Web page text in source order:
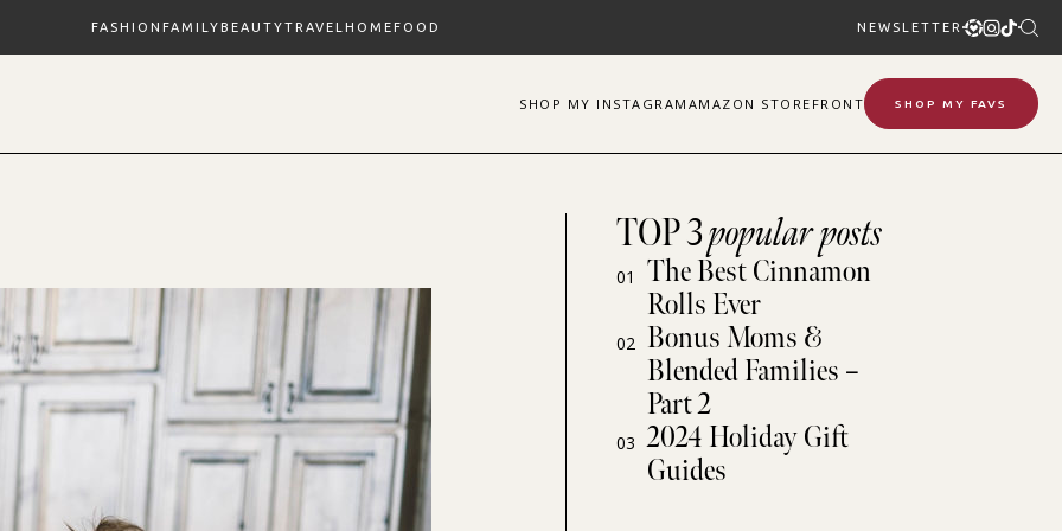
FASHION FAMILYBEAUTYTRAVEL HOMEFOOD NEWSLETTER
SHOP MY INSTAGRAM AMAZON STOREFRONT SHOP MY FAVS
TOP 3popular posts
01
The Best Cinnamon
Rolls Ever
02 Bonus Moms &
Blended Families –
Part 2
03 2024 Holiday Gift
Guides